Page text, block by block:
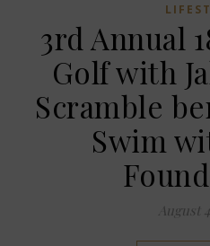
3rd Annual
Golf with
Scramble
Swim
August